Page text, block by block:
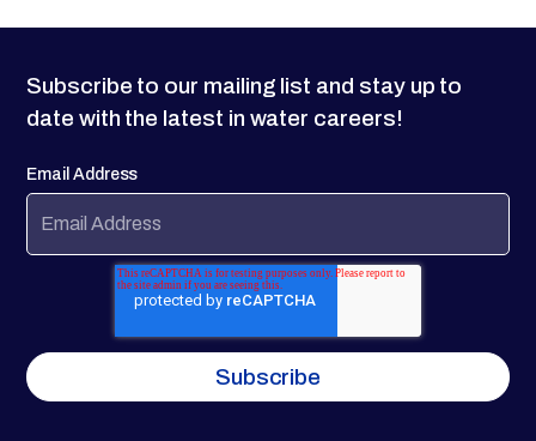
Subscribe to our mailing list and stay up to
date with the latest in water careers!
Email Address